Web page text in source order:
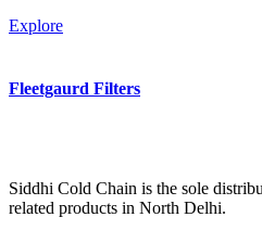
Explore
Fleetgaurd Filters
Siddhi Cold Chain is the sole
related products in North Delhi.